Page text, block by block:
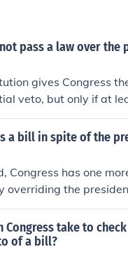
to enforce the law,
to ensure that the
would be an
then "fire" the
pass a law over the
gives Congress
veto, but only if at
House and the
veto kills the
a bill in spite of the
Congress has one
overriding the
vote in favor of
a margin
the simple majority
Congress take to
of a bill?